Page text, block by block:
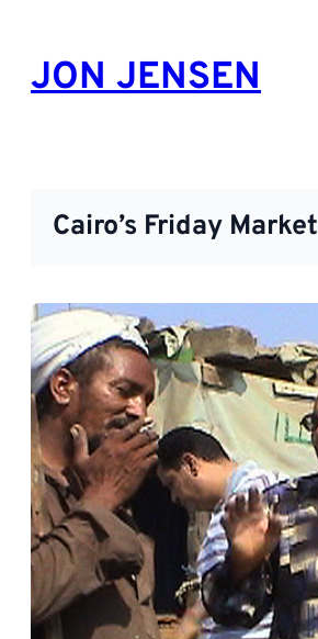
content
JON JENSEN
Cairo’s Friday Market